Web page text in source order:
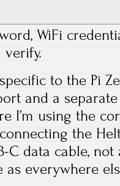
WiFi
to the Pi
and a
I’m using the
the
C data cable,
as everywhere